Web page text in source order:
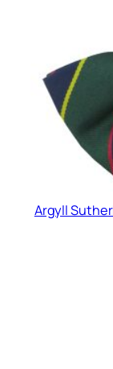
Argyll